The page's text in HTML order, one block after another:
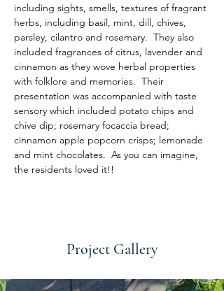
including sights, smells, textures of fragrant
herbs, including basil, mint, dill, chives,
parsley, cilantro and rosemary.  They also
included fragrances of citrus, lavender and
cinnamon as they wove herbal properties
with folklore and memories.  Their
presentation was accompanied with taste
sensory which included potato chips and
chive dip; rosemary focaccia bread;
cinnamon apple popcorn crisps; lemonade
and mint chocolates.  As you can imagine,
the residents loved it!!
Project Gallery